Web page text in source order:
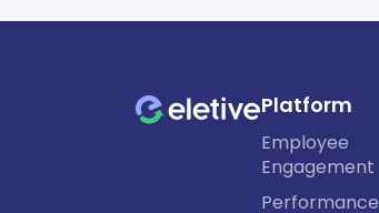
Platform
Employee
Engagement
Performance